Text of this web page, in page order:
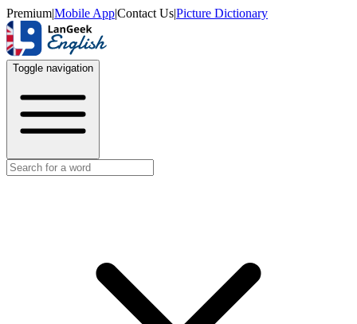
Premium|Mobile App|Contact Us|Picture Dictionary
Toggle navigation